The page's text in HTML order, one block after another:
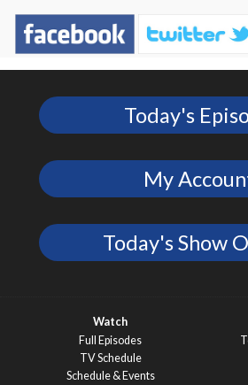
Today's
My
Today's Show
Watch
Full Episodes
TV Schedule
Schedule & Events